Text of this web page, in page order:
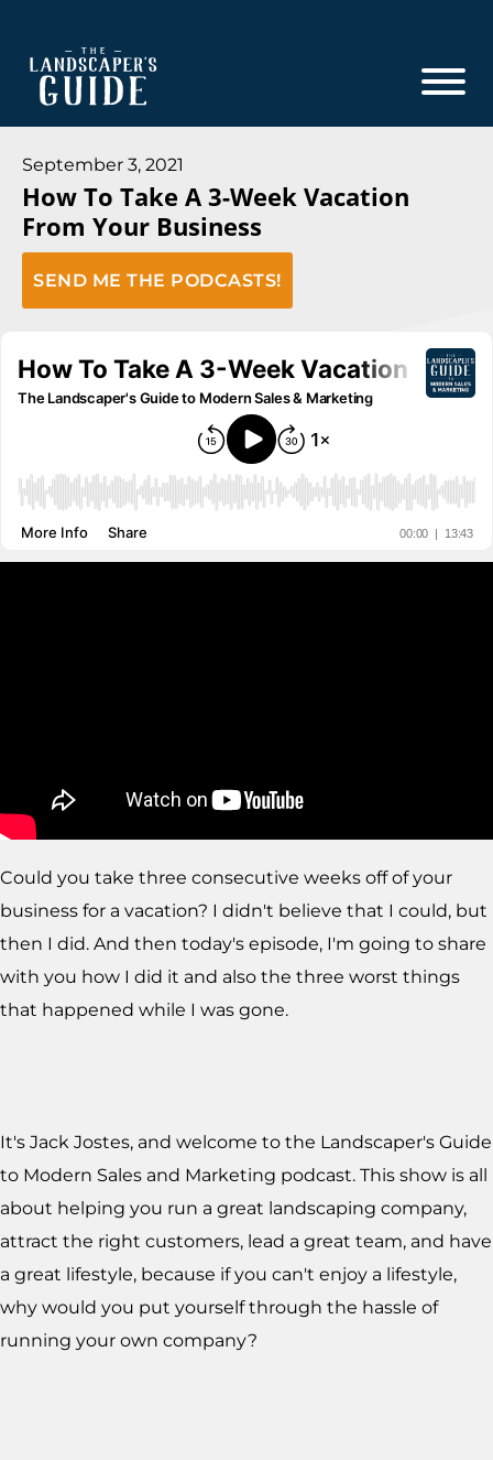
main
footer
The
Guide
The
Landscaper's
Guide
to
Modern
Sales
Marketing
September 3, 2021
How To Take A 3-Week Vacation
From Your Business
SEND ME THE PODCASTS!
Could you take three consecutive weeks off of your
business for a vacation? I didn't believe that I could, but
then I did. And then today's episode, I'm going to share
with you how I did it and also the three worst things
that happened while I was gone.
It's Jack Jostes, and welcome to the Landscaper's Guide
to Modern Sales and Marketing podcast. This show is all
about helping you run a great landscaping company,
attract the right customers, lead a great team, and have
a great lifestyle, because if you can't enjoy a lifestyle,
why would you put yourself through the hassle of
running your own company?